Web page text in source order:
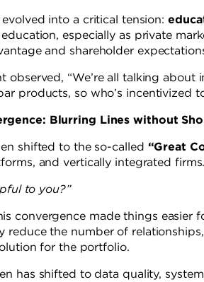
into a critical tension:
especially as private
and shareholder
observed, “We’re all talking
products, so who’s incentivized
Blurring Lines without
shifted to the so-called “Great
and vertically integrated firms.
to you?”
convergence made things easier
reduce the number of
for the portfolio.
has shifted to data quality,